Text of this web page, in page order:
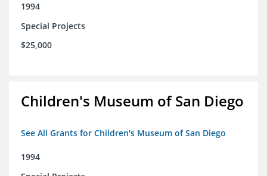
1994
Special Projects
$25,000
Children's Museum of San Diego
See All Grants for Children's Museum of San Diego
1994